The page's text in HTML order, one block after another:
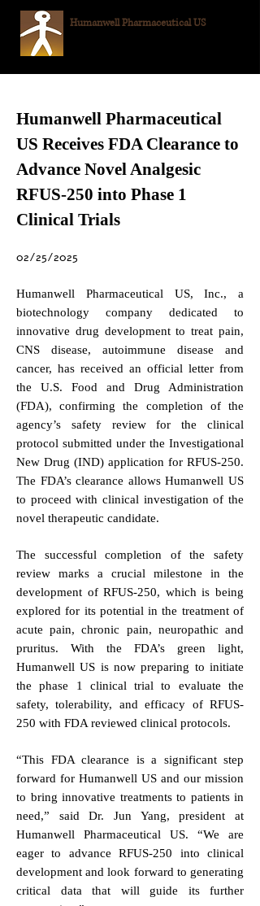
HumanwellPharmaceutical US
Humanwell Pharmaceutical
US Receives FDA Clearance to
Advance Novel Analgesic
RFUS-250 into Phase 1
Clinical Trials
02/25/2025
Humanwell Pharmaceutical US, Inc., a
biotechnology company dedicated to
innovative drug development to treat pain,
CNS disease, autoimmune disease and
cancer, has received an official letter from
the U.S. Food and Drug Administration
(FDA), confirming the completion of the
agency’s safety review for the clinical
protocol submitted under the Investigational
New Drug (IND) application for RFUS-250.
The FDA’s clearance allows Humanwell US
to proceed with clinical investigation of the
novel therapeutic candidate.
The successful completion of the safety
review marks a crucial milestone in the
development of RFUS-250, which is being
explored for its potential in the treatment of
acute pain, chronic pain, neuropathic and
pruritus. With the FDA’s green light,
Humanwell US is now preparing to initiate
the phase 1 clinical trial to evaluate the
safety, tolerability, and efficacy of RFUS-
250 with FDA reviewed clinical protocols.
“This FDA clearance is a significant step
forward for Humanwell US and our mission
to bring innovative treatments to patients in
need,” said Dr. Jun Yang, president at
Humanwell Pharmaceutical US. “We are
eager to advance RFUS-250 into clinical
development and look forward to generating
critical data that will guide its further